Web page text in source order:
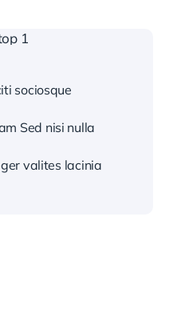
sociosque
Sed nisi nulla
valites lacinia